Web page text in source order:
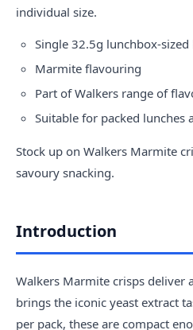
individual size.
Single 32.5g lunchbox-sized
Marmite flavouring
Part of Walkers range of
Suitable for packed lunches
Stock up on Walkers Marmite
savoury snacking.
Introduction
Walkers Marmite crisps deliver
brings the iconic yeast extract
per pack, these are compact